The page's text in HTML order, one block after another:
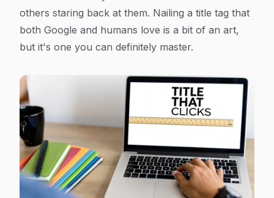
others staring back at them. Nailing a title tag that
both Google and humans love is a bit of an art,
but it's one you can definitely master.